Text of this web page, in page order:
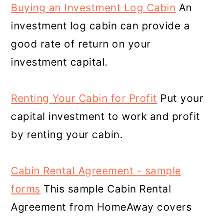
Buying an Investment Log Cabin An
investment log cabin can provide a
good rate of return on your
investment capital.
Renting Your Cabin for Profit Put your
capital investment to work and profit
by renting your cabin.
Cabin Rental Agreement - sample
forms This sample Cabin Rental
Agreement from HomeAway covers